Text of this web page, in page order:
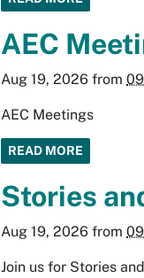
AEC
Aug 19, 2026 from
AEC Meetings
READ MORE
Stories
Aug 19, 2026 from
Join us for Stories